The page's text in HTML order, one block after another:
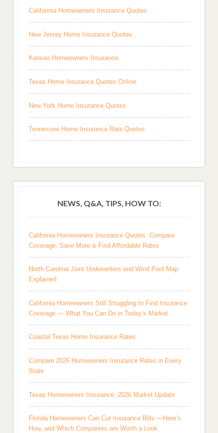
Califorinia Homeowners Insurance Quotes
New Jersey Home Insurance Quotes
Kansas Homeowners Insurance
Texas Home Insurance Quotes Online
New York Home Insurance Quotes
Tennessee Home Insurance Rate Quotes
NEWS, Q&A, TIPS, HOW TO:
California Homeowners Insurance Quotes: Compare
Coverage, Save More & Find Affordable Rates
North Carolina Joint Underwriters and Wind Pool Map
Explained
California Homeowners Still Struggling to Find Insurance
Coverage — What You Can Do in Today’s Market
Coastal Texas Home Insurance Rates
Compare 2026 Homeowners Insurance Rates in Every
State
Texas Homeowners Insurance: 2026 Market Update
Florida Homeowners Can Cut Insurance Bills —Here’s
How, and Which Companies are Worth a Look